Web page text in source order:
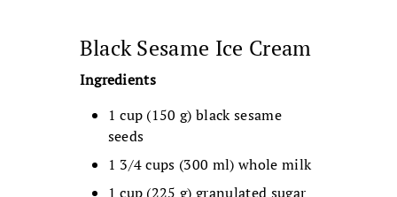
Black Sesame Ice Cream
Ingredients
1 cup (150 g) black sesame
seeds
1 3/4 cups (300 ml) whole milk
1 cup (225 g) granulated sugar